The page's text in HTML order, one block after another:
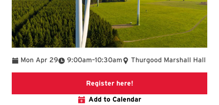
Mon Apr 29 9:00am
To –10:30am Thurgood Marshall Hall
Register here!This link will take you to
Add to Calendar